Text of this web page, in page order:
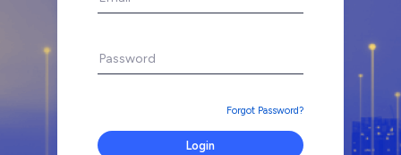
Forgot Password?
Login